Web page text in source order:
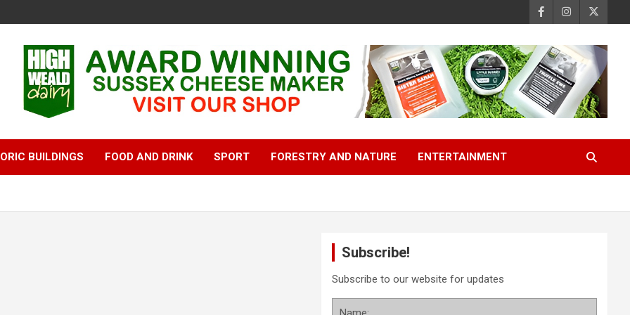
BUILDINGS FOOD AND DRINK SPORT FORESTRY AND NATURE ENTERTAINMENT
Subscribe!
Subscribe to our website for updates